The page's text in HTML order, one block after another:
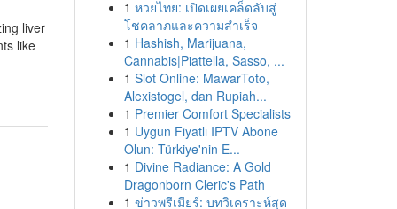
liver
like
1 หวยไทย: เปิดเผยเคล็ดลับสู่
โชคลาภและความสำเร็จ
1 Hashish, Marijuana,
Cannabis|Piattella, Sasso, ...
1 Slot Online: MawarToto,
Alexistogel, dan Rupiah...
1 Premier Comfort Specialists
1 Uygun Fiyatlı IPTV Abone
Olun: Türkiye'nin E...
1 Divine Radiance: A Gold
Dragonborn Cleric's Path
1 ข่าวพรีเมียร์: บทวิเคราะห์สุด